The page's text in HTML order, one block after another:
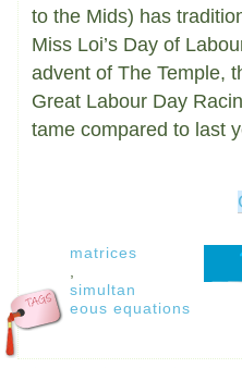
to the Mids) has
Miss Loi’s Day of
advent of The Temple,
Great Labour Day
tame compared to last
matrices
,
simultan
eous equations